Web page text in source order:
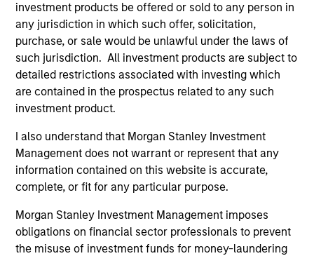
investment products be offered or sold to any person in
any jurisdiction in which such offer, solicitation,
purchase, or sale would be unlawful under the laws of
such jurisdiction. All investment products are subject to
detailed restrictions associated with investing which
are contained in the prospectus related to any such
investment product.
I also understand that Morgan Stanley Investment
Management does not warrant or represent that any
information contained on this website is accurate,
complete, or fit for any particular purpose.
Morgan Stanley Investment Management imposes
obligations on financial sector professionals to prevent
the misuse of investment funds for money-laundering
07:56
The Blurred Lines Between Growth
and Value Create an Investment
Opportunity
Growth and Value managers are overlapping
more now than they have in the past … and
may not provide the desired diversification.
Equity strategist Chris Morahan joins me to
discuss investment opportunities across the